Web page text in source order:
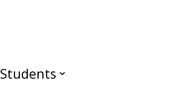
Students